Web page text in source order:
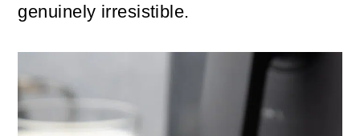
genuinely irresistible.